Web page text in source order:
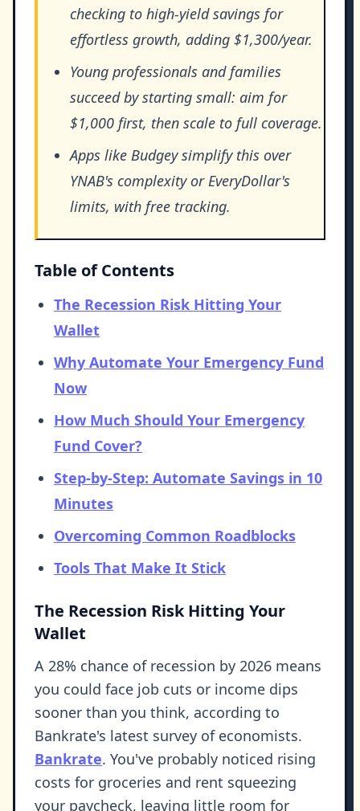
checking to high-yield savings for
effortless growth, adding $1,300/year.
Young professionals and families
succeed by starting small: aim for
$1,000 first, then scale to full coverage.
Apps like Budgey simplify this over
YNAB's complexity or EveryDollar's
limits, with free tracking.
Table of Contents
The Recession Risk Hitting Your
Wallet
Why Automate Your Emergency Fund
Now
How Much Should Your Emergency
Fund Cover?
Step-by-Step: Automate Savings in 10
Minutes
Overcoming Common Roadblocks
Tools That Make It Stick
The Recession Risk Hitting Your
Wallet
A 28% chance of recession by 2026 means
you could face job cuts or income dips
sooner than you think, according to
Bankrate's latest survey of economists.
Bankrate. You've probably noticed rising
costs for groceries and rent squeezing
your paycheck, leaving little room for